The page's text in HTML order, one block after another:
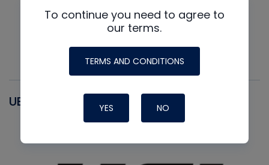
UEI
To continue you need to agree to
our terms.
TERMS AND CONDITIONS
YES NO